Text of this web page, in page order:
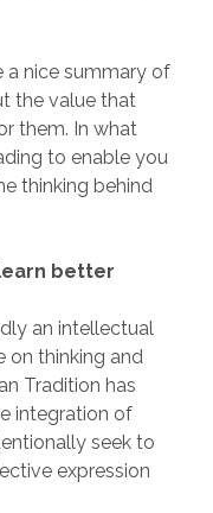
a nice summary of
the value that
them. In what
to enable you
thinking behind
better
an intellectual
on thinking and
Tradition has
integration of
seek to
expression